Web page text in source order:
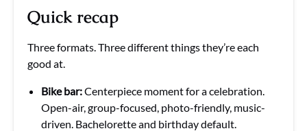
Quick recap
Three formats. Three different things they’re each
good at.
Bike bar:Centerpiece moment for a celebration.
Open-air, group-focused, photo-friendly, music-
driven. Bachelorette and birthday default.